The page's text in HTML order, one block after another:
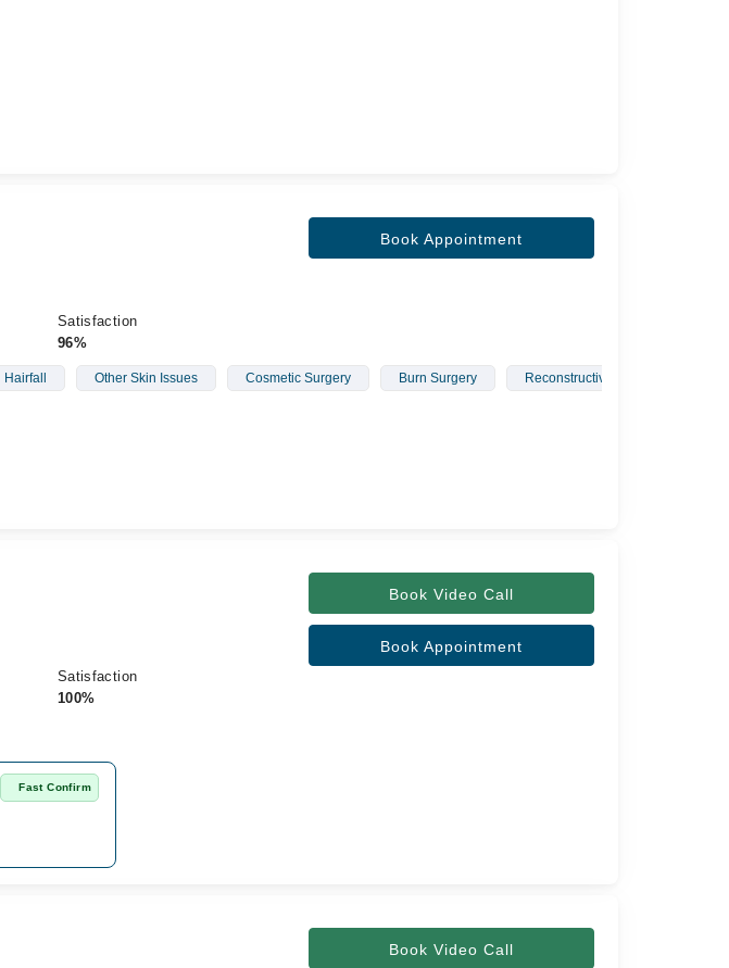
Satisfaction
96%
Book Appointment
Hairfall Other Skin Issues Cosmetic Surgery Burn Surgery Reconstructive Surgery
Satisfaction
100%
Book Video Call
Book Appointment
Fast Confirm
Book Video Call